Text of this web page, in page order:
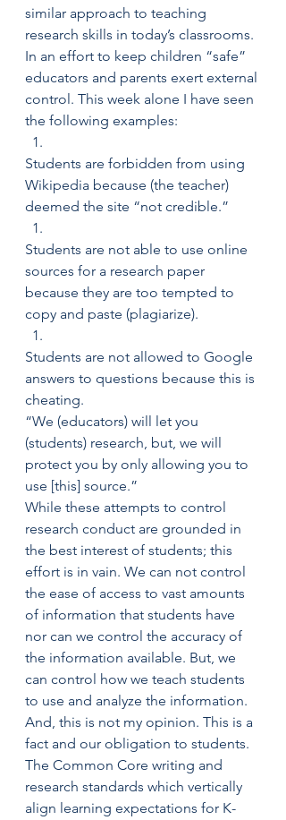
similar approach to teaching
research skills in today’s classrooms.
In an effort to keep children “safe”
educators and parents exert external
control. This week alone I have seen
the following examples:
Students are forbidden from using
Wikipedia because (the teacher)
deemed the site “not credible.”
Students are not able to use online
sources for a research paper
because they are too tempted to
copy and paste (plagiarize).
Students are not allowed to Google
answers to questions because this is
cheating.
“We (educators) will let you
(students) research, but, we will
protect you by only allowing you to
use [this] source.”
While these attempts to control
research conduct are grounded in
the best interest of students; this
effort is in vain. We can not control
the ease of access to vast amounts
of information that students have
nor can we control the accuracy of
the information available. But, we
can control how we teach students
to use and analyze the information.
And, this is not my opinion. This is a
fact and our obligation to students.
The Common Core writing and
research standards which vertically
align learning expectations for K-